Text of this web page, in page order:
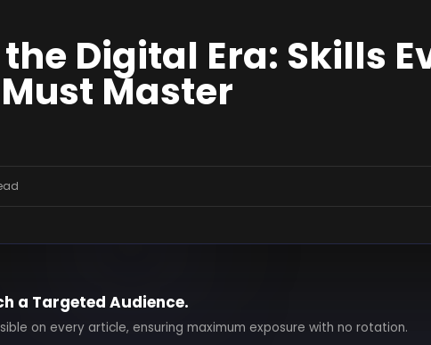
Digital Era: Skills
Master
a Targeted Audience.
on every article, ensuring maximum exposure with no rotation.